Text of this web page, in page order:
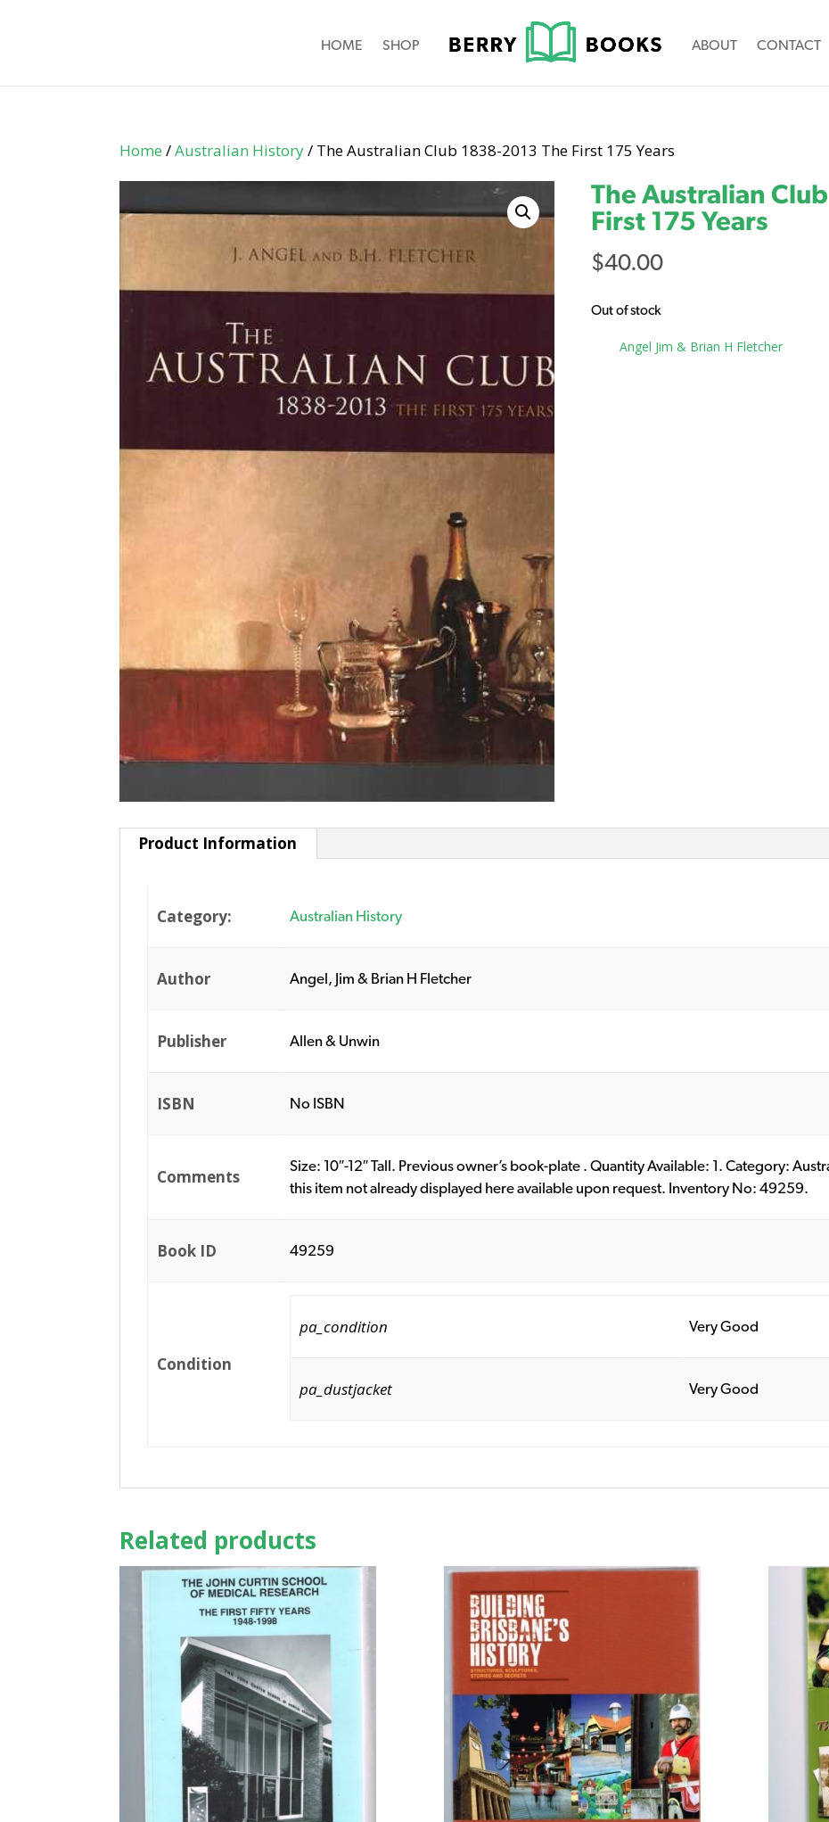
HOME SHOP ABOUT CONTACT
Home /Australian History/ The Australian Club 1838-2013 The First 175 Years
The Australian
First 175 Years
$40.00
Out of stock
Angel Jim & Brian H Fletcher
Product Information
Category: Australian History
Author Angel, Jim & Brian H Fletcher
Publisher Allen & Unwin
ISBN No ISBN
Comments
Size: 10″-12″ Tall. Previous owner’s book-plate . Quantity Available: 1. Category:
this item not already displayed here available upon request. Inventory No: 49259.
Book ID 49259
Condition
pa_condition Very Good
pa_dustjacket Very Good
Related products